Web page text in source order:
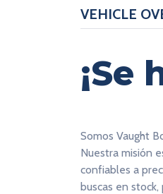
VEHICLE
¡Se
Somos Vaught
Nuestra misión
confiables a
buscas en